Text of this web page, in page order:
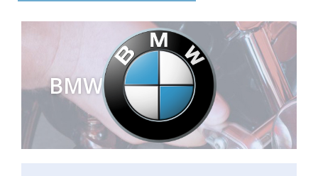
BMW